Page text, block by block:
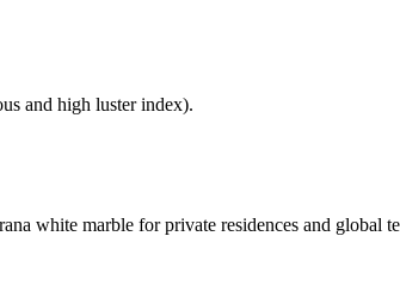
and high luster index).
white marble for private residences and global